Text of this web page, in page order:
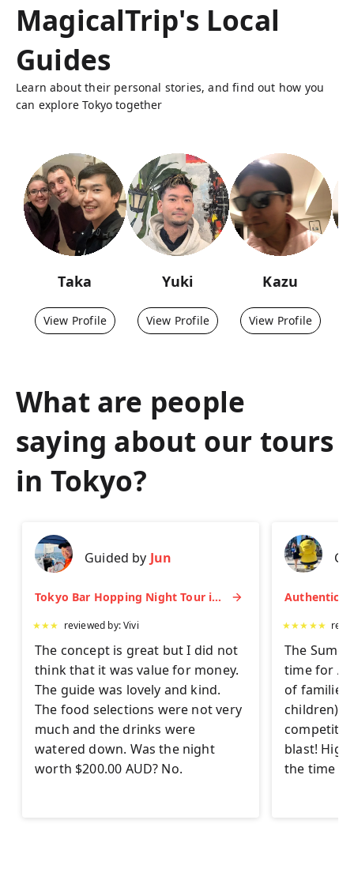
MagicalTrip's Local
Guides
Learn about their personal stories, and find out how you
can explore Tokyo together
Taka
View Profile
Yuki
View Profile
Kazu
View Profile
What are people
saying about our tours
in Tokyo?
Guided by Jun
Tokyo Bar Hopping Night Tour in Shinjuku
★★★ reviewed by:Vivi
The concept is great but I did not
think that it was value for money.
The guide was lovely and kind.
The food selections were not very
much and the drinks were
watered down. Was the night
worth $200.00 AUD? No.
★★★★★
The Sumo
time for
of families
children)
blast!
the time